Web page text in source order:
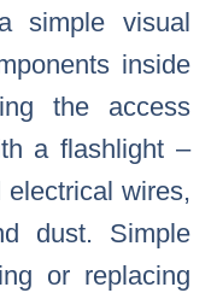
simple visual
inside
the access
a flashlight –
wires,
dust. Simple
or replacing